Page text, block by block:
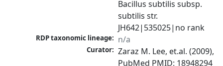
Bacillus subtilis subsp.
subtilis str.
JH642|535025|no rank
RDP taxonomic lineage: n/a
Curator: Zaraz M. Lee, et.al. (2009),
PubMed PMID: 18948294